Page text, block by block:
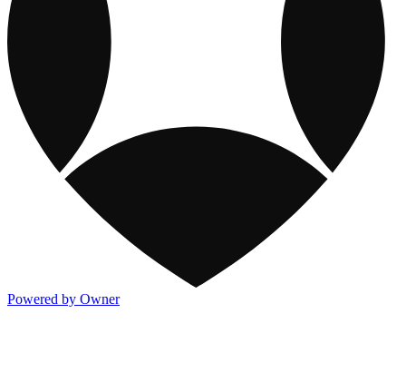
Powered by Owner